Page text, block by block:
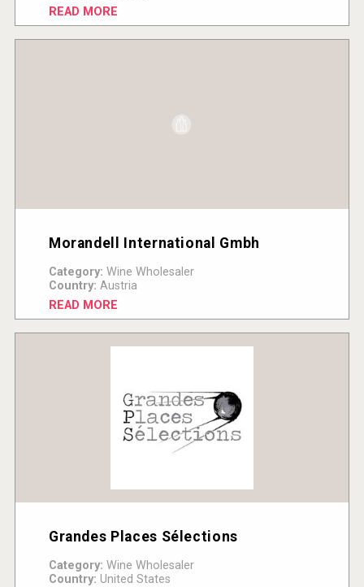
READ MORE
Morandell International Gmbh
Category: Wine Wholesaler
Country: Austria
READ MORE
Grandes Places Sélections
Category: Wine Wholesaler
Country: United States